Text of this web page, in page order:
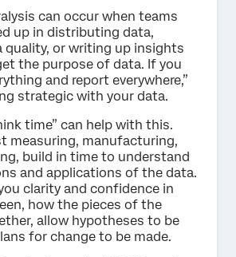
can occur when teams
up in distributing data,
quality, or writing up insights
the purpose of data. If you
and report everywhere,”
strategic with your data.
time” can help with this.
measuring, manufacturing,
build in time to understand
and applications of the data.
clarity and confidence in
how the pieces of the
allow hypotheses to be
for change to be made.